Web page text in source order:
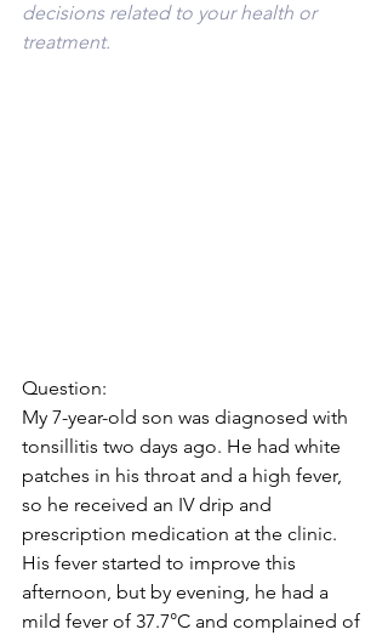
decisions related to your health or
treatment.
Question:
My 7-year-old son was diagnosed with
tonsillitis two days ago. He had white
patches in his throat and a high fever,
so he received an IV drip and
prescription medication at the clinic.
His fever started to improve this
afternoon, but by evening, he had a
mild fever of 37.7°C and complained of